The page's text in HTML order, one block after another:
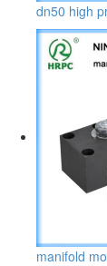
dn50 high
manifold